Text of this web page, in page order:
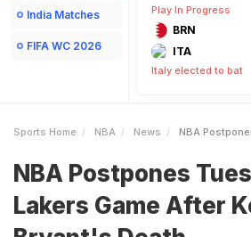
India Matches
FIFA WC 2026
Play In Progress
BRN
ITA
Italy elected to bat
Sports Home NBA News NBA Postpones
NBA Postpones
Lakers Game After